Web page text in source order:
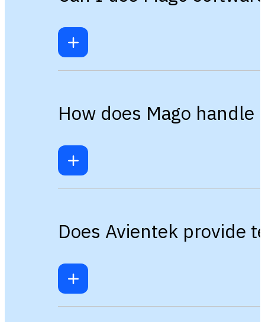
How does Mago
Does Avientek provide